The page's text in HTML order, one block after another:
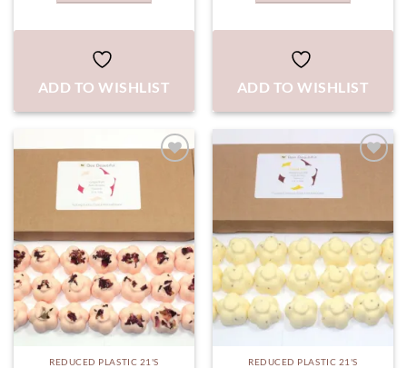
ADD TO WISHLIST ADD TO WISHLIST
ADD TO
WISHLIST
REDUCED PLASTIC 21'S
ADD TO
WISHLIST
REDUCED PLASTIC 21'S